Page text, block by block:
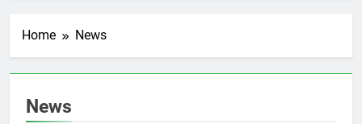
Home News
News